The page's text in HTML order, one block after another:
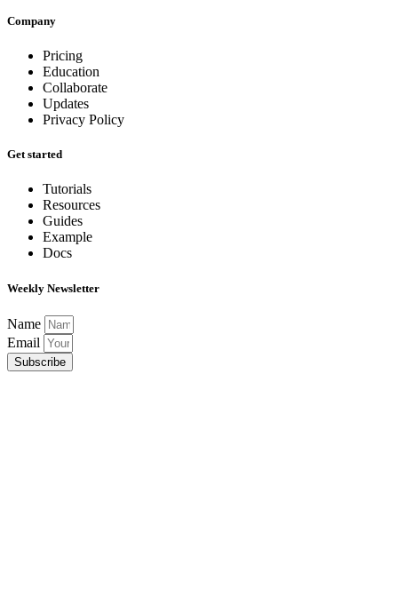
Company
Pricing
Education
Collaborate
Updates
Privacy Policy
Get started
Tutorials
Resources
Guides
Example
Docs
Weekly Newsletter
Name
Email
Subscribe